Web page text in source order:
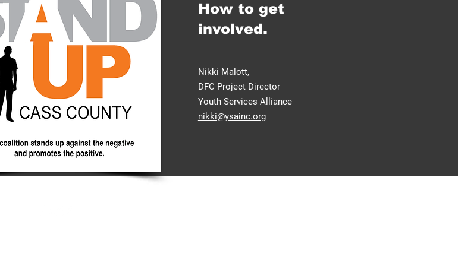
How to get
involved.
Nikki Malott,
DFC Project Director
Youth Services Alliance
nikki@ysainc.org